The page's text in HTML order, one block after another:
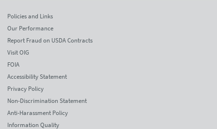
Policies and Links
Our Performance
Report Fraud on USDA Contracts
Visit OIG
FOIA
Accessibility Statement
Privacy Policy
Non-Discrimination Statement
Anti-Harassment Policy
Information Quality